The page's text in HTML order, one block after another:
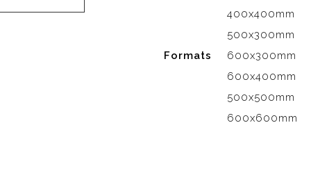
Formats
400x400mm
500x300mm
600x300mm
600x400mm
500x500mm
600x600mm